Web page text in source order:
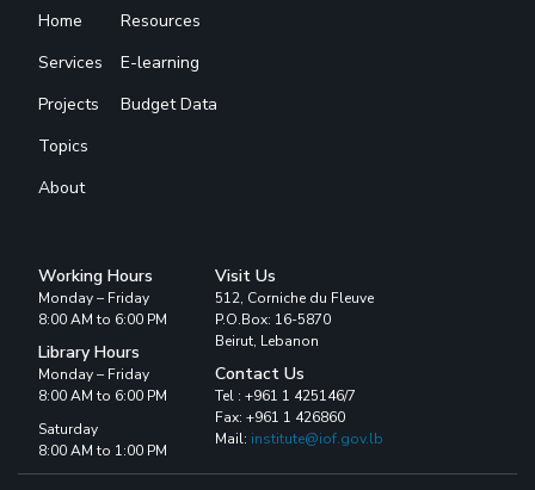
Home
Services
Projects
Topics
About
Resources
E-learning
Budget Data
Working Hours
Monday – Friday
8:00 AM to 6:00 PM
Library Hours
Monday – Friday
8:00 AM to 6:00 PM
Saturday
8:00 AM to 1:00 PM
Visit Us
512, Corniche du Fleuve
P.O.Box: 16-5870
Beirut, Lebanon
Contact Us
Tel : +961 1 425146/7
Fax: +961 1 426860
Mail: institute@iof.gov.lb